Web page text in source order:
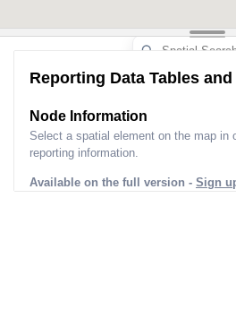
Reporting Data Tables
Node Information
Select a spatial element on the map in
reporting information.
Available on the full version - Sign